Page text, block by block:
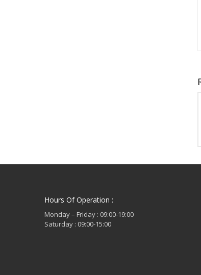
Hours Of Operation :
Monday – Friday : 09:00-19:00
Saturday : 09:00-15:00